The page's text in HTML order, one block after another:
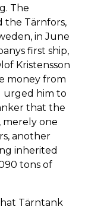
The
the Tärnfors,
in June
first ship,
Kristensson
money from
urged him to
that the
merely one
another
inherited
tons of
Tärntank